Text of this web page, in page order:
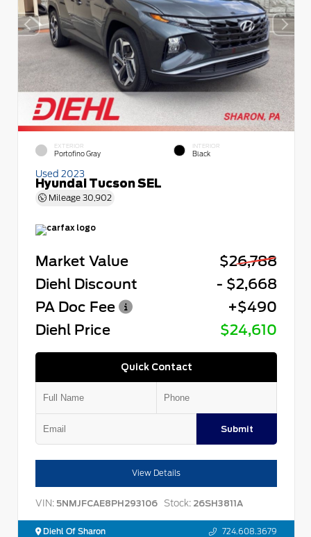
EXTERIOR
Portofino Gray
INTERIOR
Black
Used 2023
Hyundai Tucson SEL
Mileage 30,902
Market Value
$26,788
Diehl Discount
- $2,668
PA Doc Fee
+$490
Diehl Price
$24,610
Quick Contact
Submit
View Details
VIN: 5NMJFCAE8PH293106 Stock: 26SH3811A
Diehl Of Sharon 724.608.3679